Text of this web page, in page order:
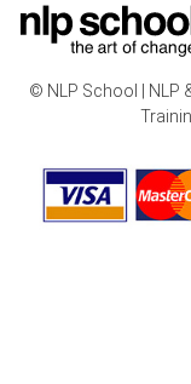
© NLP School | NLP